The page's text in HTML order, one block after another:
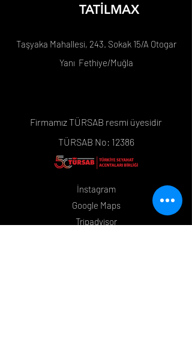
TATİLMAX
Taşyaka Mahallesi, 243. Sokak 15/A Otogar
Yanı Fethiye/Muğla
Firmamız TÜRSAB resmi üyesidir
TÜRSAB No: 12386
İnstagram
Google Maps
Tripadvisor